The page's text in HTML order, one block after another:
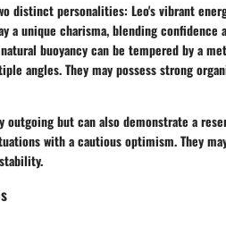
distinct personalities: Leo's vibrant
a unique charisma, blending
buoyancy can be tempered by a
angles. They may possess strong
but can also demonstrate a
with a cautious optimism. They